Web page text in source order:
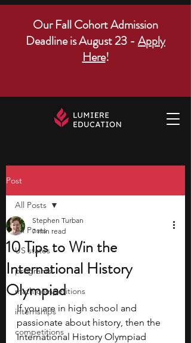
Our Fall Cohort Admission
Deadline is August 23 - Apply
Here!
Post
All Posts
US states
programs
math competitions
internships
competitions
All Posts
10 Tips to Win the
International History
Olympiad
Stephen Turban
7 min read
If you are in high school and
passionate about history, then the
International History Olympiad